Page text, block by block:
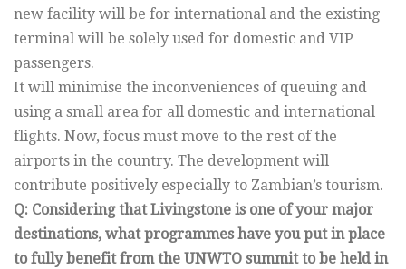
new facility will be for international and the existing
terminal will be solely used for domestic and VIP
passengers.
It will minimise the inconveniences of queuing and
using a small area for all domestic and international
flights. Now, focus must move to the rest of the
airports in the country. The development will
contribute positively especially to Zambian’s tourism.
Q: Considering that Livingstone is one of your major
destinations, what programmes have you put in place
to fully benefit from the UNWTO summit to be held in